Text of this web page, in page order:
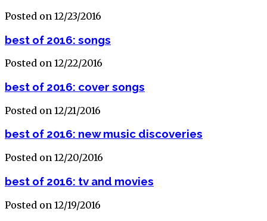
Posted on 12/23/2016
best of 2016: songs
Posted on 12/22/2016
best of 2016: cover songs
Posted on 12/21/2016
best of 2016: new music discoveries
Posted on 12/20/2016
best of 2016: tv and movies
Posted on 12/19/2016